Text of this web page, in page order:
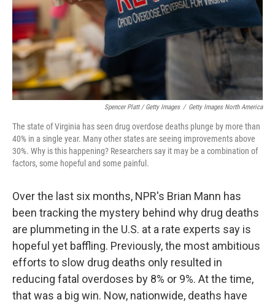
Spencer Platt / Getty Images / Getty Images North America
The state of Virginia has seen drug overdose deaths plunge by more than
40% in a single year. Many other states are seeing improvements above
30%. Why is this happening? Researchers say it may be a combination of
factors, some hopeful and some painful.
Over the last six months, NPR's Brian Mann has
been tracking the mystery behind why drug deaths
are plummeting in the U.S. at a rate experts say is
hopeful yet baffling. Previously, the most ambitious
efforts to slow drug deaths only resulted in
reducing fatal overdoses by 8% or 9%. At the time,
that was a big win. Now, nationwide, deaths have